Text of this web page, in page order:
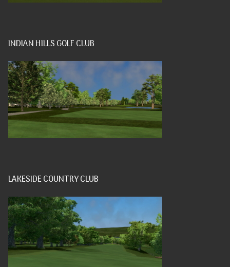
INDIAN HILLS GOLF CLUB
LAKESIDE COUNTRY CLUB